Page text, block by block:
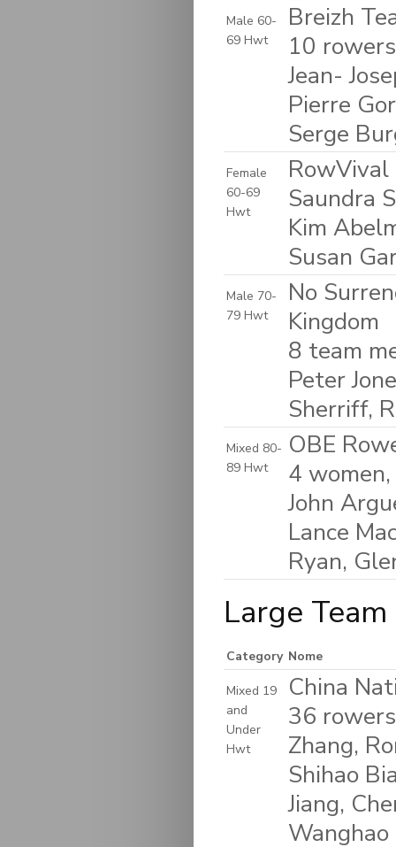
Male 60-
69 Hwt
Breizh
10
Jean-
Pierre
Serge
Female
60-69
Hwt
Saundra
Kim
Susan
Male 70-
79 Hwt
No
Kingdom
8 team
Peter
Sherriff,
Mixed 80-
89 Hwt
OBE
4
John
Lance
Ryan,
Large
Category Nome
Mixed 19
and
Under
Hwt
China
36
Zhang,
Shihao
Jiang,
Wanghao